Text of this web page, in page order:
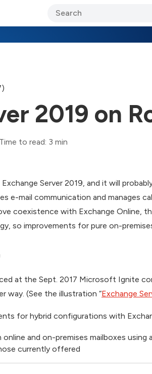
2019 on
Time to read: 3 min
Server 2019, and it will
e-mail communication and manages
coexistence with Exchange Online,
so improvements for pure on-
at the Sept. 2017 Microsoft Ignite
way. (See the illustration “Exchange
for hybrid configurations with
and on-premises mailboxes using
currently offered